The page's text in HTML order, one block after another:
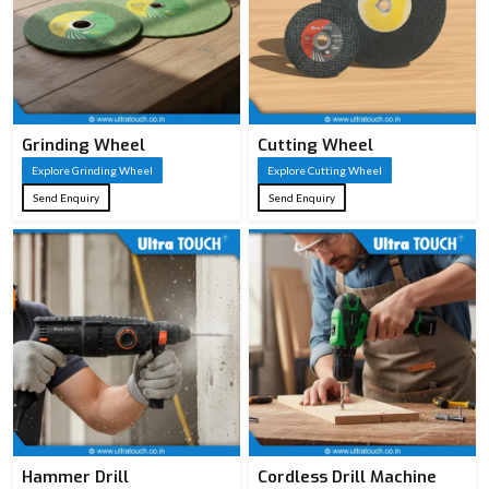
Grinding Wheel
Explore Grinding Wheel
Send Enquiry
Cutting Wheel
Explore Cutting Wheel
Send Enquiry
Hammer Drill Cordless Drill Machine